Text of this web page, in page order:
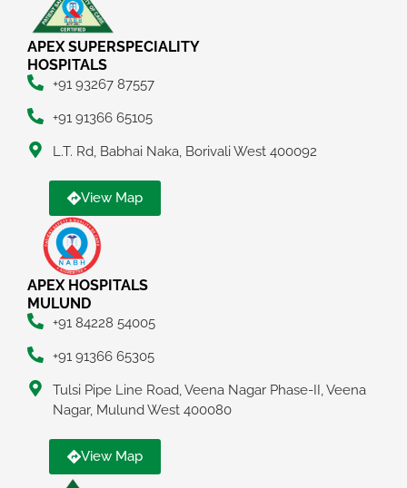
APEX SUPERSPECIALITY
HOSPITALS
+91 93267 87557
+91 91366 65105
L.T. Rd, Babhai Naka, Borivali West 400092
View Map
APEX HOSPITALS
MULUND
+91 84228 54005
+91 91366 65305
Tulsi Pipe Line Road, Veena Nagar Phase-II, Veena
Nagar, Mulund West 400080
View Map